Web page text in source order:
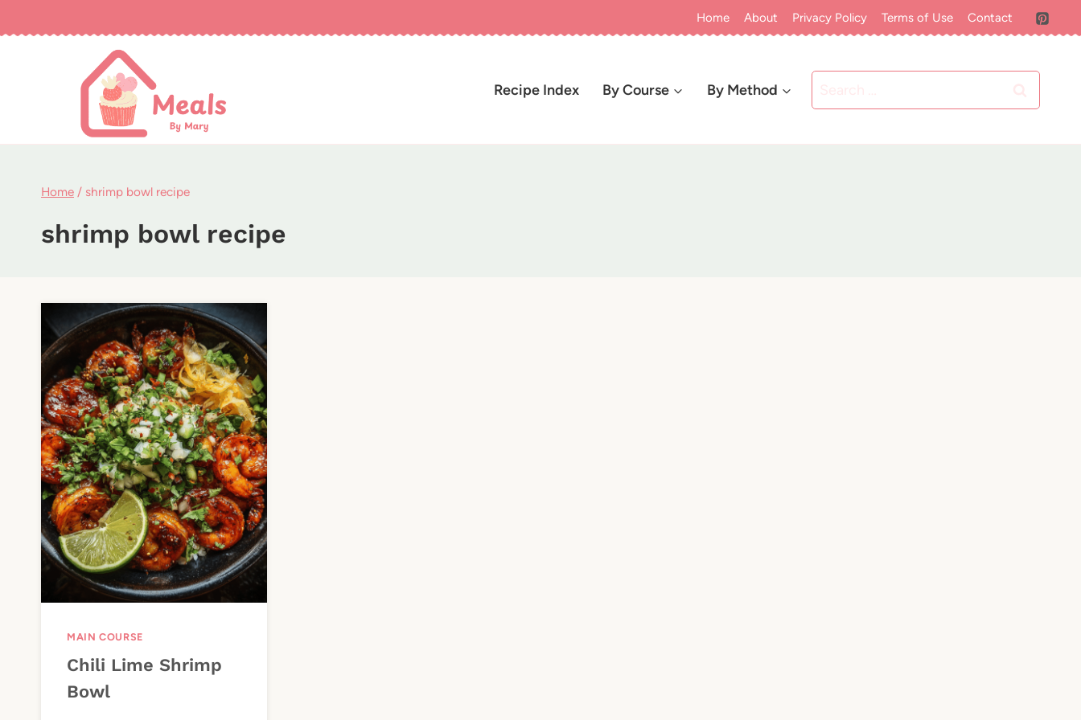
to
Home About Privacy Policy Terms of Use Contact
Recipe Index By Course By Method
for:
Home / shrimp bowl recipe
shrimp bowl recipe
MAIN COURSE
Chili Lime Shrimp
Bowl